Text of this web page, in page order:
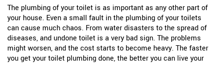
The plumbing of your toilet is as important as any other part of
your house. Even a small fault in the plumbing of your toilets
can cause much chaos. From water disasters to the spread of
diseases, and undone toilet is a very bad sign. The problems
might worsen, and the cost starts to become heavy. The faster
you get your toilet plumbing done, the better you can live your